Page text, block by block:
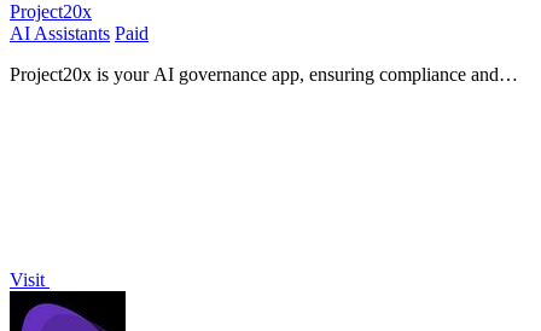
Project20x
AI Assistants Paid
Project20x is your AI governance app, ensuring compliance and
Visit